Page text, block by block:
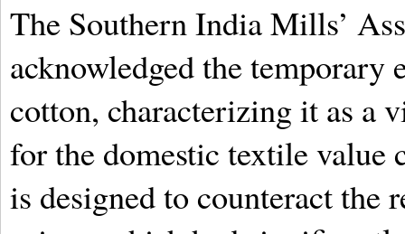
The Southern India Mills’
acknowledged the
cotton, characterizing it as a
for the domestic textile
is designed to counteract the